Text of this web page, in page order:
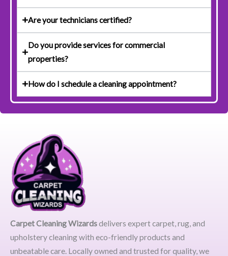
Are your technicians certified?
Do you provide services for commercial
properties?
How do I schedule a cleaning appointment?
Carpet Cleaning Wizardsdelivers expert carpet, rug, and
upholstery cleaning with eco-friendly products and
unbeatable care. Locally owned and trusted for quality, we